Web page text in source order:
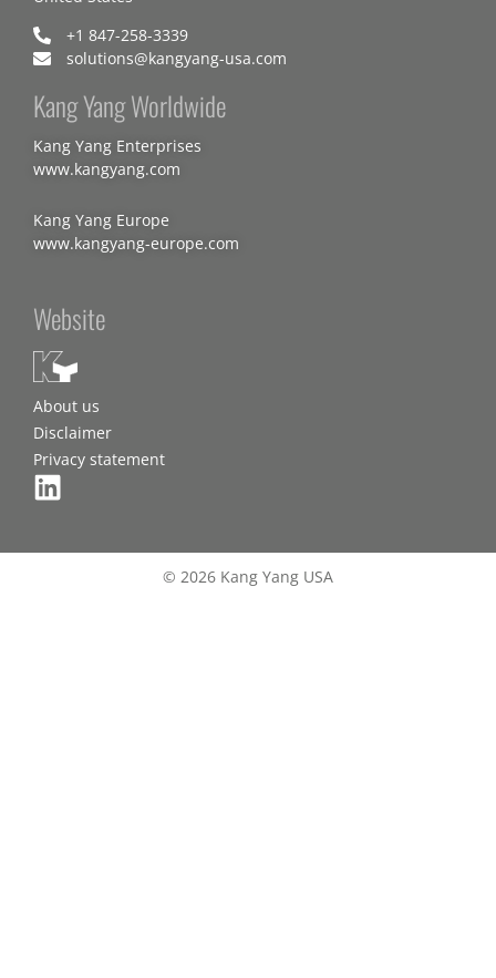
+1 847-258-3339
solutions@kangyang-usa.com
Kang Yang Worldwide
Kang Yang Enterprises
www.kangyang.com
Kang Yang Europe
www.kangyang-europe.com
Website
About us
Disclaimer
Privacy statement
© 2026 Kang Yang USA